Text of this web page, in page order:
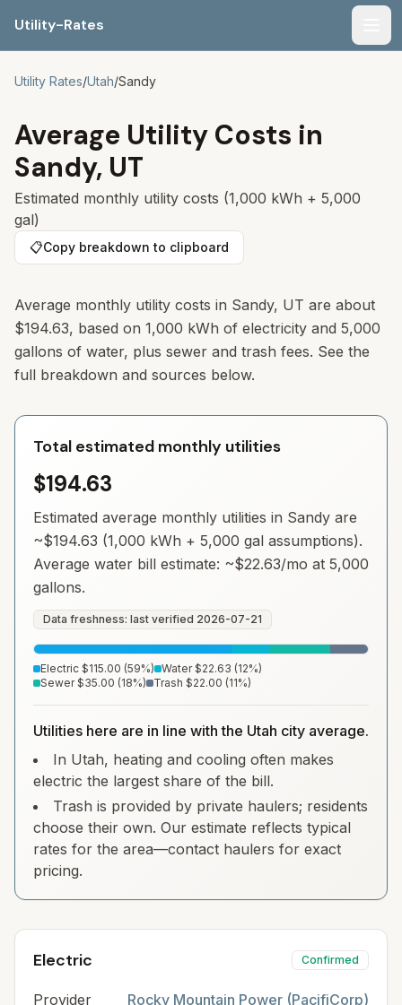
Utility-Rates
Utility Rates/Utah/Sandy
Average Utility Costs in
Sandy, UT
Estimated monthly utility costs (1,000 kWh + 5,000
gal)
📋Copy breakdown to clipboard
Average monthly utility costs in Sandy, UT are about
$194.63, based on 1,000 kWh of electricity and 5,000
gallons of water, plus sewer and trash fees. See the
full breakdown and sources below.
Total estimated monthly utilities
$194.63
Estimated average monthly utilities in Sandy are
~$194.63 (1,000 kWh + 5,000 gal assumptions).
Average water bill estimate: ~$22.63/mo at 5,000
gallons.
Data freshness: last verified 2026-07-21
Electric $115.00 (59%) Water $22.63 (12%)
Sewer $35.00 (18%) Trash $22.00 (11%)
Utilities here are in line with the Utah city average.
In Utah, heating and cooling often makes
electric the largest share of the bill.
Trash is provided by private haulers; residents
choose their own. Our estimate reflects typical
rates for the area—contact haulers for exact
pricing.
Electric Confirmed
Provider
Rocky Mountain Power (PacifiCorp)